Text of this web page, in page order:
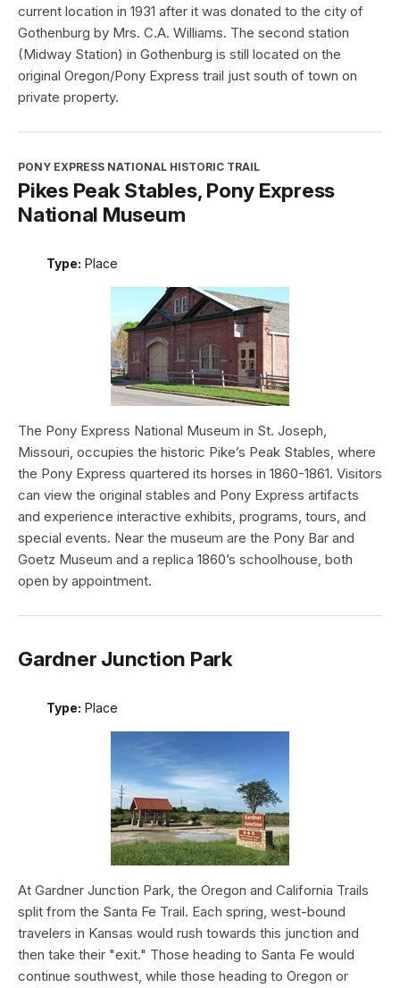
current location in 1931 after it was donated to the city of
Gothenburg by Mrs. C.A. Williams. The second station
(Midway Station) in Gothenburg is still located on the
original Oregon/Pony Express trail just south of town on
private property.
PONY EXPRESS NATIONAL HISTORIC TRAIL
Pikes Peak Stables, Pony Express
National Museum
Type: Place
The Pony Express National Museum in St. Joseph,
Missouri, occupies the historic Pike’s Peak Stables, where
the Pony Express quartered its horses in 1860-1861. Visitors
can view the original stables and Pony Express artifacts
and experience interactive exhibits, programs, tours, and
special events. Near the museum are the Pony Bar and
Goetz Museum and a replica 1860’s schoolhouse, both
open by appointment.
Gardner Junction Park
Type: Place
At Gardner Junction Park, the Oregon and California Trails
split from the Santa Fe Trail. Each spring, west-bound
travelers in Kansas would rush towards this junction and
then take their "exit." Those heading to Santa Fe would
continue southwest, while those heading to Oregon or